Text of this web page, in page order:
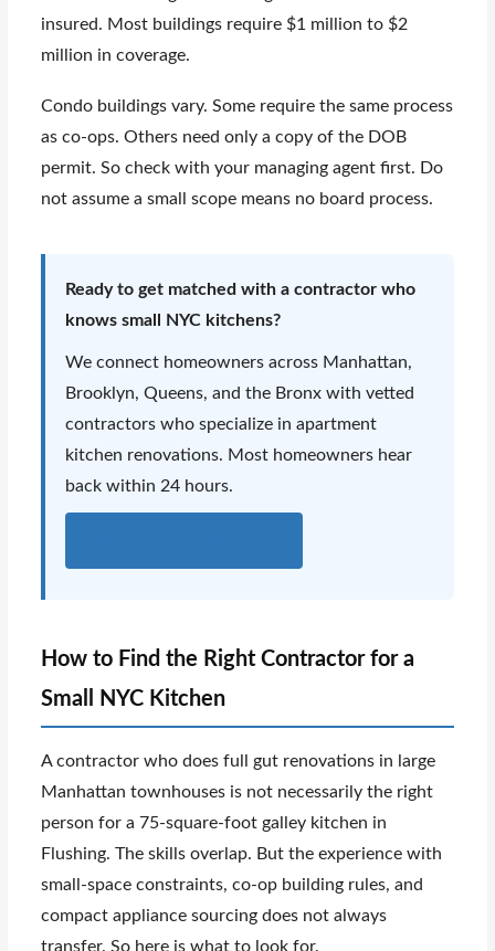
insured. Most buildings require $1 million to $2
million in coverage.
Condo buildings vary. Some require the same process
as co-ops. Others need only a copy of the DOB
permit. So check with your managing agent first. Do
not assume a small scope means no board process.
Ready to get matched with a contractor who
knows small NYC kitchens?
We connect homeowners across Manhattan,
Brooklyn, Queens, and the Bronx with vetted
contractors who specialize in apartment
kitchen renovations. Most homeowners hear
back within 24 hours.
How to Find the Right Contractor for a
Small NYC Kitchen
A contractor who does full gut renovations in large
Manhattan townhouses is not necessarily the right
person for a 75-square-foot galley kitchen in
Flushing. The skills overlap. But the experience with
small-space constraints, co-op building rules, and
compact appliance sourcing does not always
transfer. So here is what to look for.